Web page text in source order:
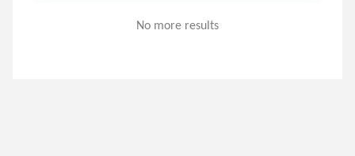
No more results